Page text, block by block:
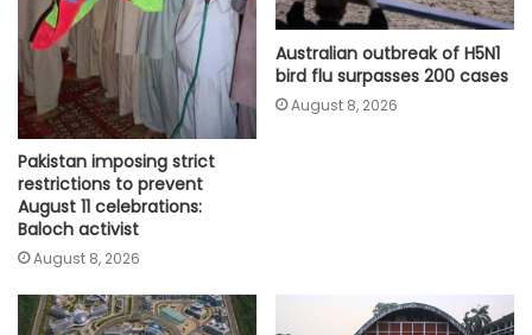
Pakistan imposing strict
restrictions to prevent
August 11 celebrations:
Baloch activist
August 8, 2026
Australian outbreak of H5N1
bird flu surpasses 200 cases
August 8, 2026